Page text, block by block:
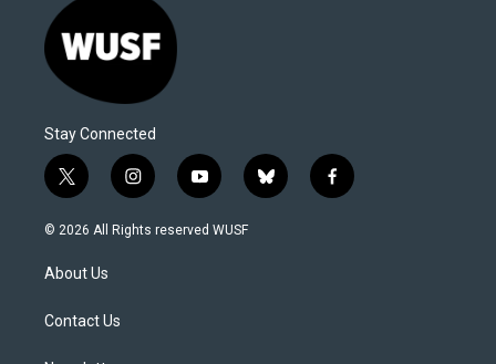
Stay Connected
t
w
i
t
e
i
n
s
y
o
u
b
l
f
a
© 2026 All Rights reserved WUSF
About Us
Contact Us